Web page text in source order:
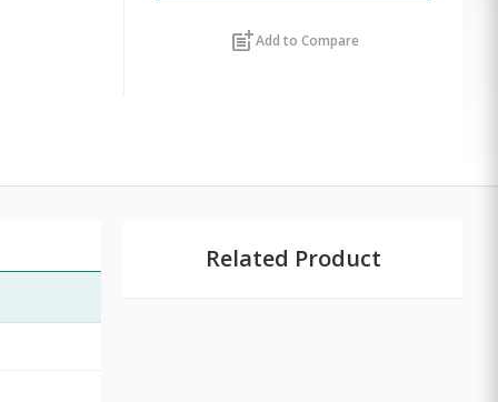
post_addAdd to Compare
Related Product